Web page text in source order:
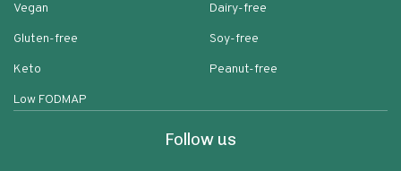
Vegan
Gluten-free
Keto
Low FODMAP
Dairy-free
Soy-free
Peanut-free
Follow us